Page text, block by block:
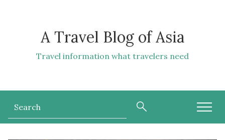
A Travel Blog of Asia
Travel information what travelers need